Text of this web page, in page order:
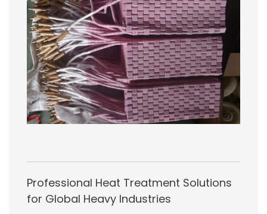
Professional Heat Treatment Solutions
for Global Heavy Industries